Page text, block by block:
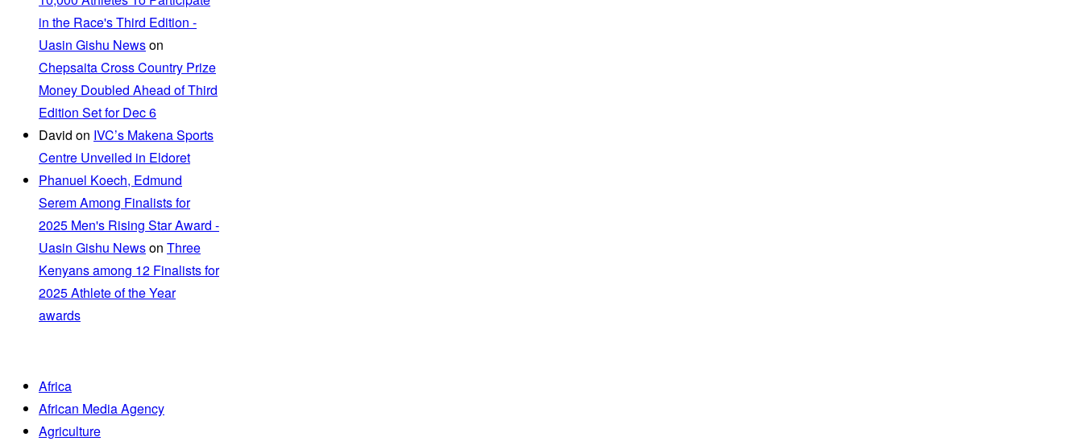
in the Race's Third Edition -
Uasin Gishu Newson
Chepsaita Cross Country Prize
Money Doubled Ahead of Third
Edition Set for Dec 6
David on IVC’s Makena Sports
Centre Unveiled in Eldoret
Phanuel Koech, Edmund
Serem Among Finalists for
2025 Men's Rising Star Award -
Uasin Gishu Newson Three
Kenyans among 12 Finalists for
2025 Athlete of the Year
awards
Africa
African Media Agency
Agriculture